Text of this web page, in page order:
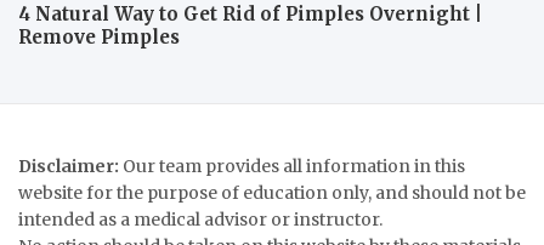
4 Natural Way to Get Rid of Pimples Overnight |
Remove Pimples
Disclaimer: Our team provides all information in this
website for the purpose of education only, and should not be
intended as a medical advisor or instructor.